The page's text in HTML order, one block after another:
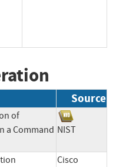
Source
of
a Command NIST
Cisco